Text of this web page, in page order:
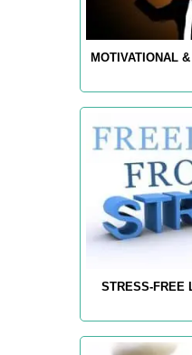
MOTIVATIONAL
STRESS-FREE